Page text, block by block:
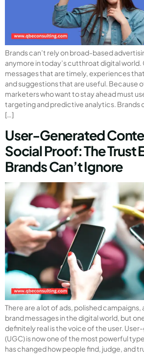
Brands can’t rely on broad-based
anymore in today’s cutthroat digital
messages that are timely, experiences
and suggestions that are useful. Because
marketers who want to stay ahead must
targeting and predictive analytics. Brands
[…]
User-Generated
Social Proof: The Trust
Brands Can’t Ignore
There are a lot of ads, polished
brand messages in the digital world, but
definitely real is the voice of the user.
(UGC) is now one of the most powerful
has changed how people find, judge, and